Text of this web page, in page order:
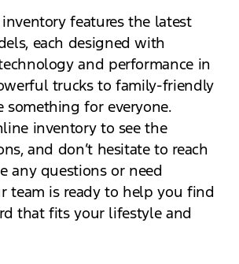
features the latest
each designed with
and performance in
trucks to family-friendly
something for everyone.
inventory to see the
and don’t hesitate to reach
any questions or need
team is ready to help you find
that fits your lifestyle and